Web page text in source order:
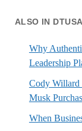
ALSO IN DTUSA
Why
Leadership
Cody Willard
Musk
When